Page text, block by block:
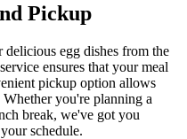
Pickup
egg dishes from the
ensures that your meal
pickup option allows
you're planning a
break, we've got you
schedule.